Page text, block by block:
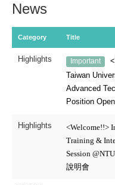
News
Category Title
Highlights Important
Taiwan
Advanced
Position
Highlights
<Welcome!!>
Training &
Session
說明會